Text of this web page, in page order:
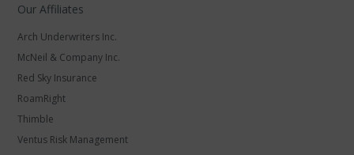
Our Affiliates
Arch Underwriters Inc.
McNeil & Company Inc.
Red Sky Insurance
RoamRight
Thimble
Ventus Risk Management